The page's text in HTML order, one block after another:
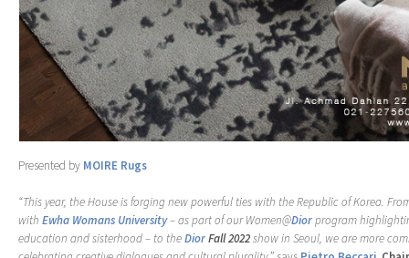
Presented by MOIRE Rugs
“This year, the House is forging new powerful ties with the Republic of Korea.
with Ewha Womans University– as part of our Women@Diorprogram
education and sisterhood – to theDiorFall 2022show in Seoul, we are more